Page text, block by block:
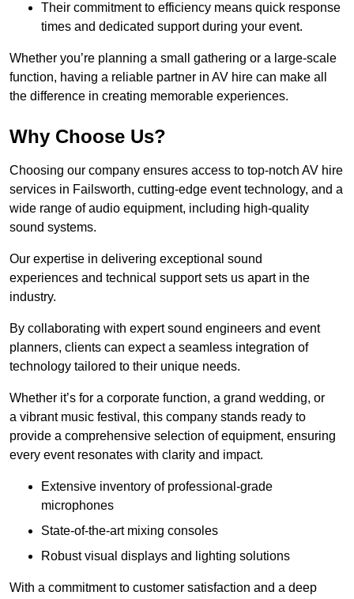
Their commitment to efficiency means quick response
times and dedicated support during your event.
Whether you’re planning a small gathering or a large-scale
function, having a reliable partner in AV hire can make all
the difference in creating memorable experiences.
Why Choose Us?
Choosing our company ensures access to top-notch AV hire
services in Failsworth, cutting-edge event technology, and a
wide range of audio equipment, including high-quality
sound systems.
Our expertise in delivering exceptional sound
experiences and technical support sets us apart in the
industry.
By collaborating with expert sound engineers and event
planners, clients can expect a seamless integration of
technology tailored to their unique needs.
Whether it’s for a corporate function, a grand wedding, or
a vibrant music festival, this company stands ready to
provide a comprehensive selection of equipment, ensuring
every event resonates with clarity and impact.
Extensive inventory of professional-grade
microphones
State-of-the-art mixing consoles
Robust visual displays and lighting solutions
With a commitment to customer satisfaction and a deep